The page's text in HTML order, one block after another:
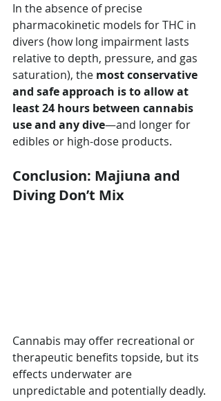
In the absence of precise
pharmacokinetic models for THC in
divers (how long impairment lasts
relative to depth, pressure, and gas
saturation), the most conservative
and safe approach is to allow at
least 24 hours between cannabis
use and any dive—and longer for
edibles or high-dose products.
Conclusion: Majiuna and
Diving Don’t Mix
Cannabis may offer recreational or
therapeutic benefits topside, but its
effects underwater are
unpredictable and potentially deadly.